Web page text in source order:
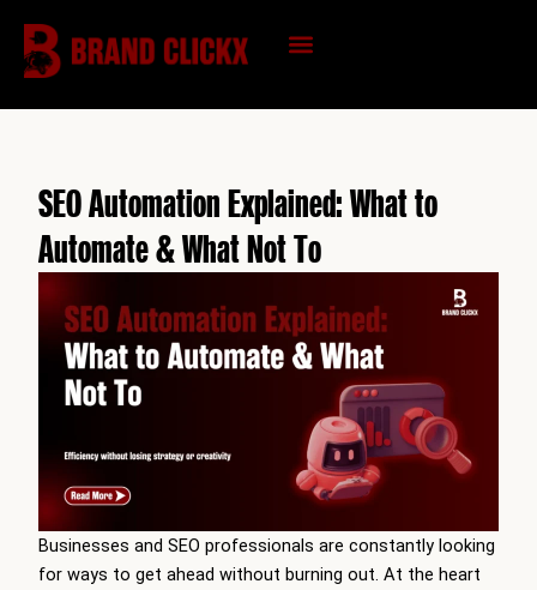
content
SEO Automation Explained: What to
Automate & What Not To
Businesses and SEO professionals are constantly looking
for ways to get ahead without burning out. At the heart